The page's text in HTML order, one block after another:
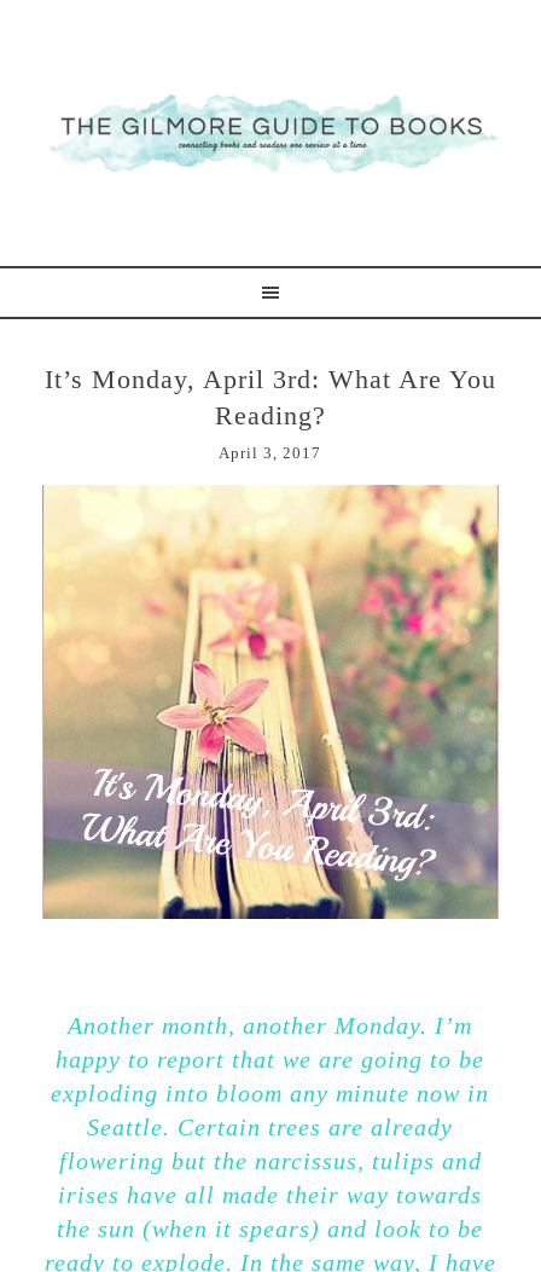
It’s Monday, April 3rd: What Are You
Reading?
April 3, 2017
Another month, another Monday. I’m
happy to report that we are going to be
exploding into bloom any minute now in
Seattle. Certain trees are already
flowering but the narcissus, tulips and
irises have all made their way towards
the sun (when it spears) and look to be
ready to explode. In the same way, I have